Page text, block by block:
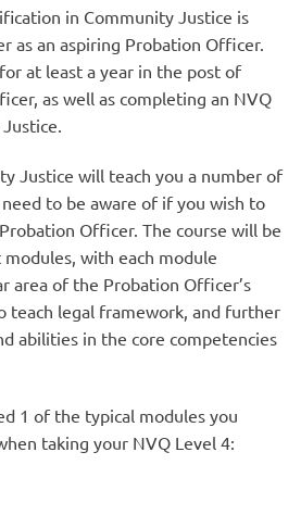
in Community Justice is
as an aspiring Probation Officer.
at least a year in the post of
as well as completing an NVQ
Justice will teach you a number of
to be aware of if you wish to
Officer. The course will be
with each module
area of the Probation Officer’s
teach legal framework, and further
abilities in the core competencies
1 of the typical modules you
taking your NVQ Level 4: